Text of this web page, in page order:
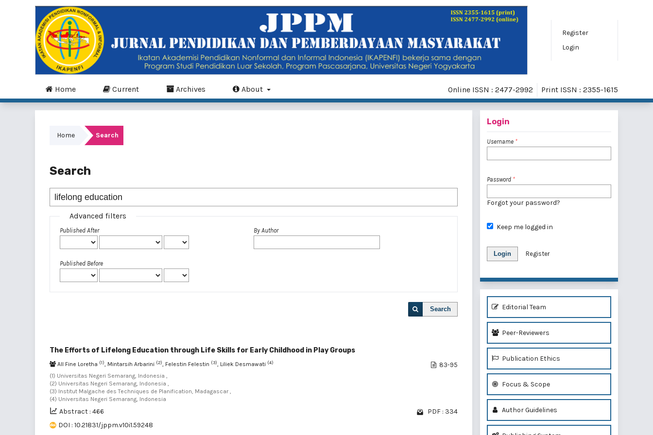
Register
Login
Home Current Archives About Online ISSN : 2477-2992 Print ISSN : 2355-1615
Home Search
Search
Advanced filters
Published After
Published Before
By Author
Search
The Efforts of Lifelong Education through Life Skills for Early Childhood in Play Groups
All Fine Loretha (1), Mintarsih Arbarini (2), Felestin Felestin (3), Liliek Desmawati (4)
(1) Universitas Negeri Semarang, Indonesia ,
(2) Universitas Negeri Semarang, Indonesia ,
(3) Institut Malgache des Techniques de Planification, Madagascar ,
(4) Universitas Negeri Semarang, Indonesia
83-95
Abstract : 466
PDF : 334
DOI : 10.21831/jppm.v10i1.59248
Login
Username *
Password *
Forgot your password?
Keep me logged in
Login Register
Editorial Team
Peer-Reviewers
Publication Ethics
Focus & Scope
Author Guidelines